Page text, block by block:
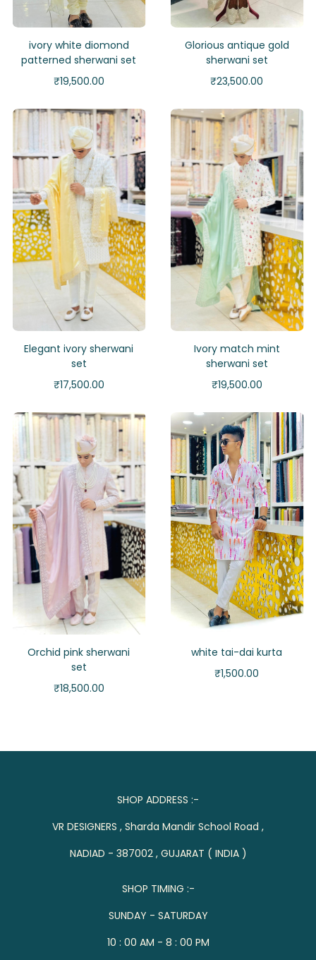
ivory white diomond
patterned sherwani set
₹19,500.00
Glorious antique gold
sherwani set
₹23,500.00
Elegant ivory sherwani
set
₹17,500.00
Ivory match mint
sherwani set
₹19,500.00
Orchid pink sherwani
set
₹18,500.00
white tai-dai kurta
₹1,500.00
SHOP ADDRESS :-
VR DESIGNERS , Sharda Mandir School Road ,
NADIAD - 387002 , GUJARAT ( INDIA )
SHOP TIMING :-
SUNDAY - SATURDAY
10 : 00 AM - 8 : 00 PM